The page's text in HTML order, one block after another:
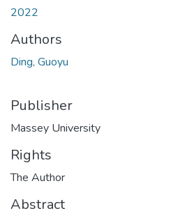
2022
Authors
Ding, Guoyu
Publisher
Massey University
Rights
The Author
Abstract